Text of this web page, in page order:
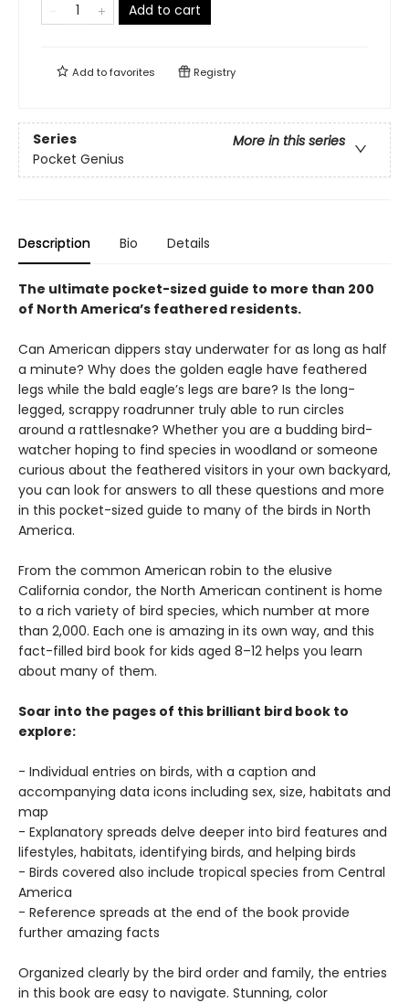
Add to cart
Add tofavorites Registry
Series
More in this series
Pocket Genius
Description Bio Details
The ultimate pocket-sized guide to more than 200
of North America’s feathered residents.
Can American dippers stay underwater for as long as half
a minute? Why does the golden eagle have feathered
legs while the bald eagle’s legs are bare? Is the long-
legged, scrappy roadrunner truly able to run circles
around a rattlesnake? Whether you are a budding bird-
watcher hoping to find species in woodland or someone
curious about the feathered visitors in your own backyard,
you can look for answers to all these questions and more
in this pocket-sized guide to many of the birds in North
America.
From the common American robin to the elusive
California condor, the North American continent is home
to a rich variety of bird species, which number at more
than 2,000. Each one is amazing in its own way, and this
fact-filled bird book for kids aged 8–12 helps you learn
about many of them.
Soar into the pages of this brilliant bird book to
explore:
- Individual entries on birds, with a caption and
accompanying data icons including sex, size, habitats and
map
- Explanatory spreads delve deeper into bird features and
lifestyles, habitats, identifying birds, and helping birds
- Birds covered also include tropical species from Central
America
- Reference spreads at the end of the book provide
further amazing facts
Organized clearly by the bird order and family, the entries
in this book are easy to navigate. Stunning, color